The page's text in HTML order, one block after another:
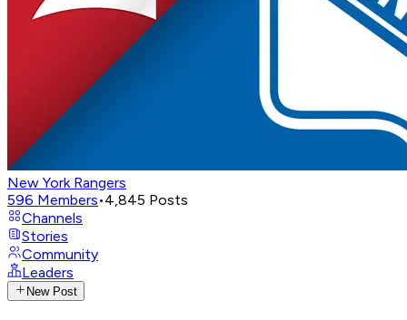
New York Rangers
596 Members•4,845 Posts
Channels
Stories
Community
Leaders
New Post